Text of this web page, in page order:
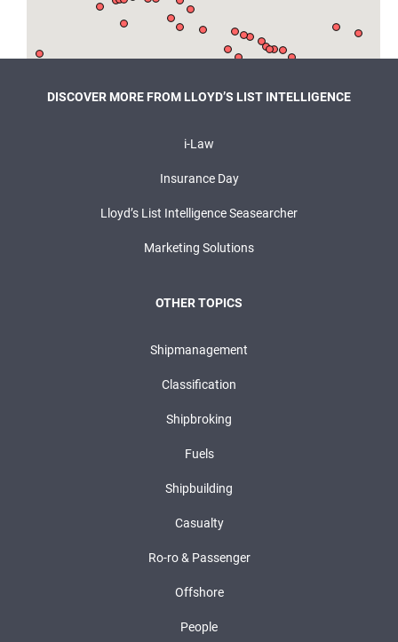
DISCOVER MORE FROM LLOYD’S LIST INTELLIGENCE
i-Law
Insurance Day
Lloyd’s List Intelligence Seasearcher
Marketing Solutions
OTHER TOPICS
Shipmanagement
Classification
Shipbroking
Fuels
Shipbuilding
Casualty
Ro-ro & Passenger
Offshore
People